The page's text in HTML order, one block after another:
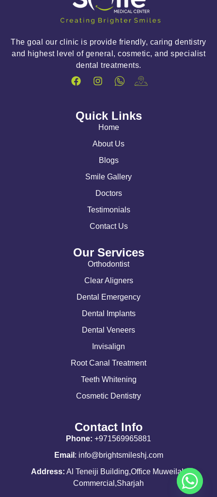
The goal our clinic is provide friendly, caring dentistry
and highest level of general, cosmetic, and specialist
dental treatments.
Quick Links
Home
About Us
Blogs
Smile Gallery
Doctors
Testimonials
Contact Us
Our Services
Orthodontist
Clear Aligners
Dental Emergency
Dental Implants
Dental Veneers
Invisalign
Root Canal Treatment
Teeth Whitening
Cosmetic Dentistry
Contact Info
Phone: +971569965881
Email : info@brightsmileshj.com
Address: Al Teneiji Building,Office Muweilah
Commercial,Sharjah